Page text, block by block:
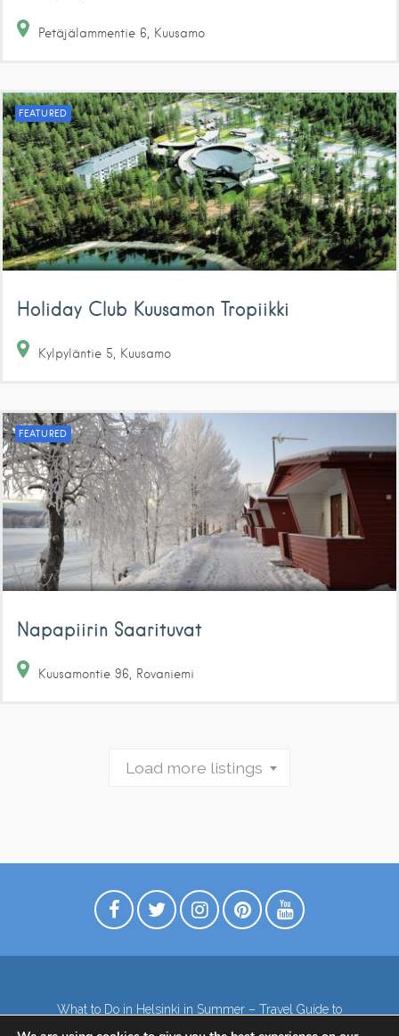
Petäjälammentie 6 Kuusamo
FEATURED
Holiday Club Kuusamon Tropiikki
Kylpyläntie 5 Kuusamo
FEATURED
Napapiirin Saarituvat
Kuusamontie 96 Rovaniemi
Load more listings
What to Do in Helsinki in Summer – Travel Guide to